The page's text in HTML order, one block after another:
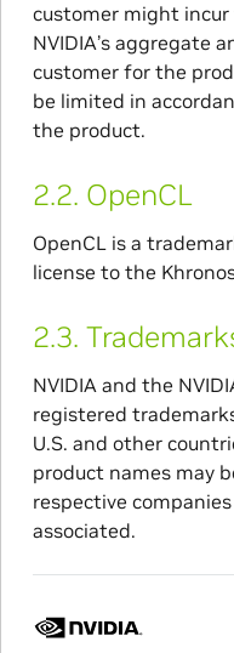
customer might incur
NVIDIA’s aggregate
customer for the
be limited in
the product.
2.2. OpenCL
OpenCL is a
license to the
2.3.
NVIDIA and the
registered
U.S. and other
product names may
respective
associated.